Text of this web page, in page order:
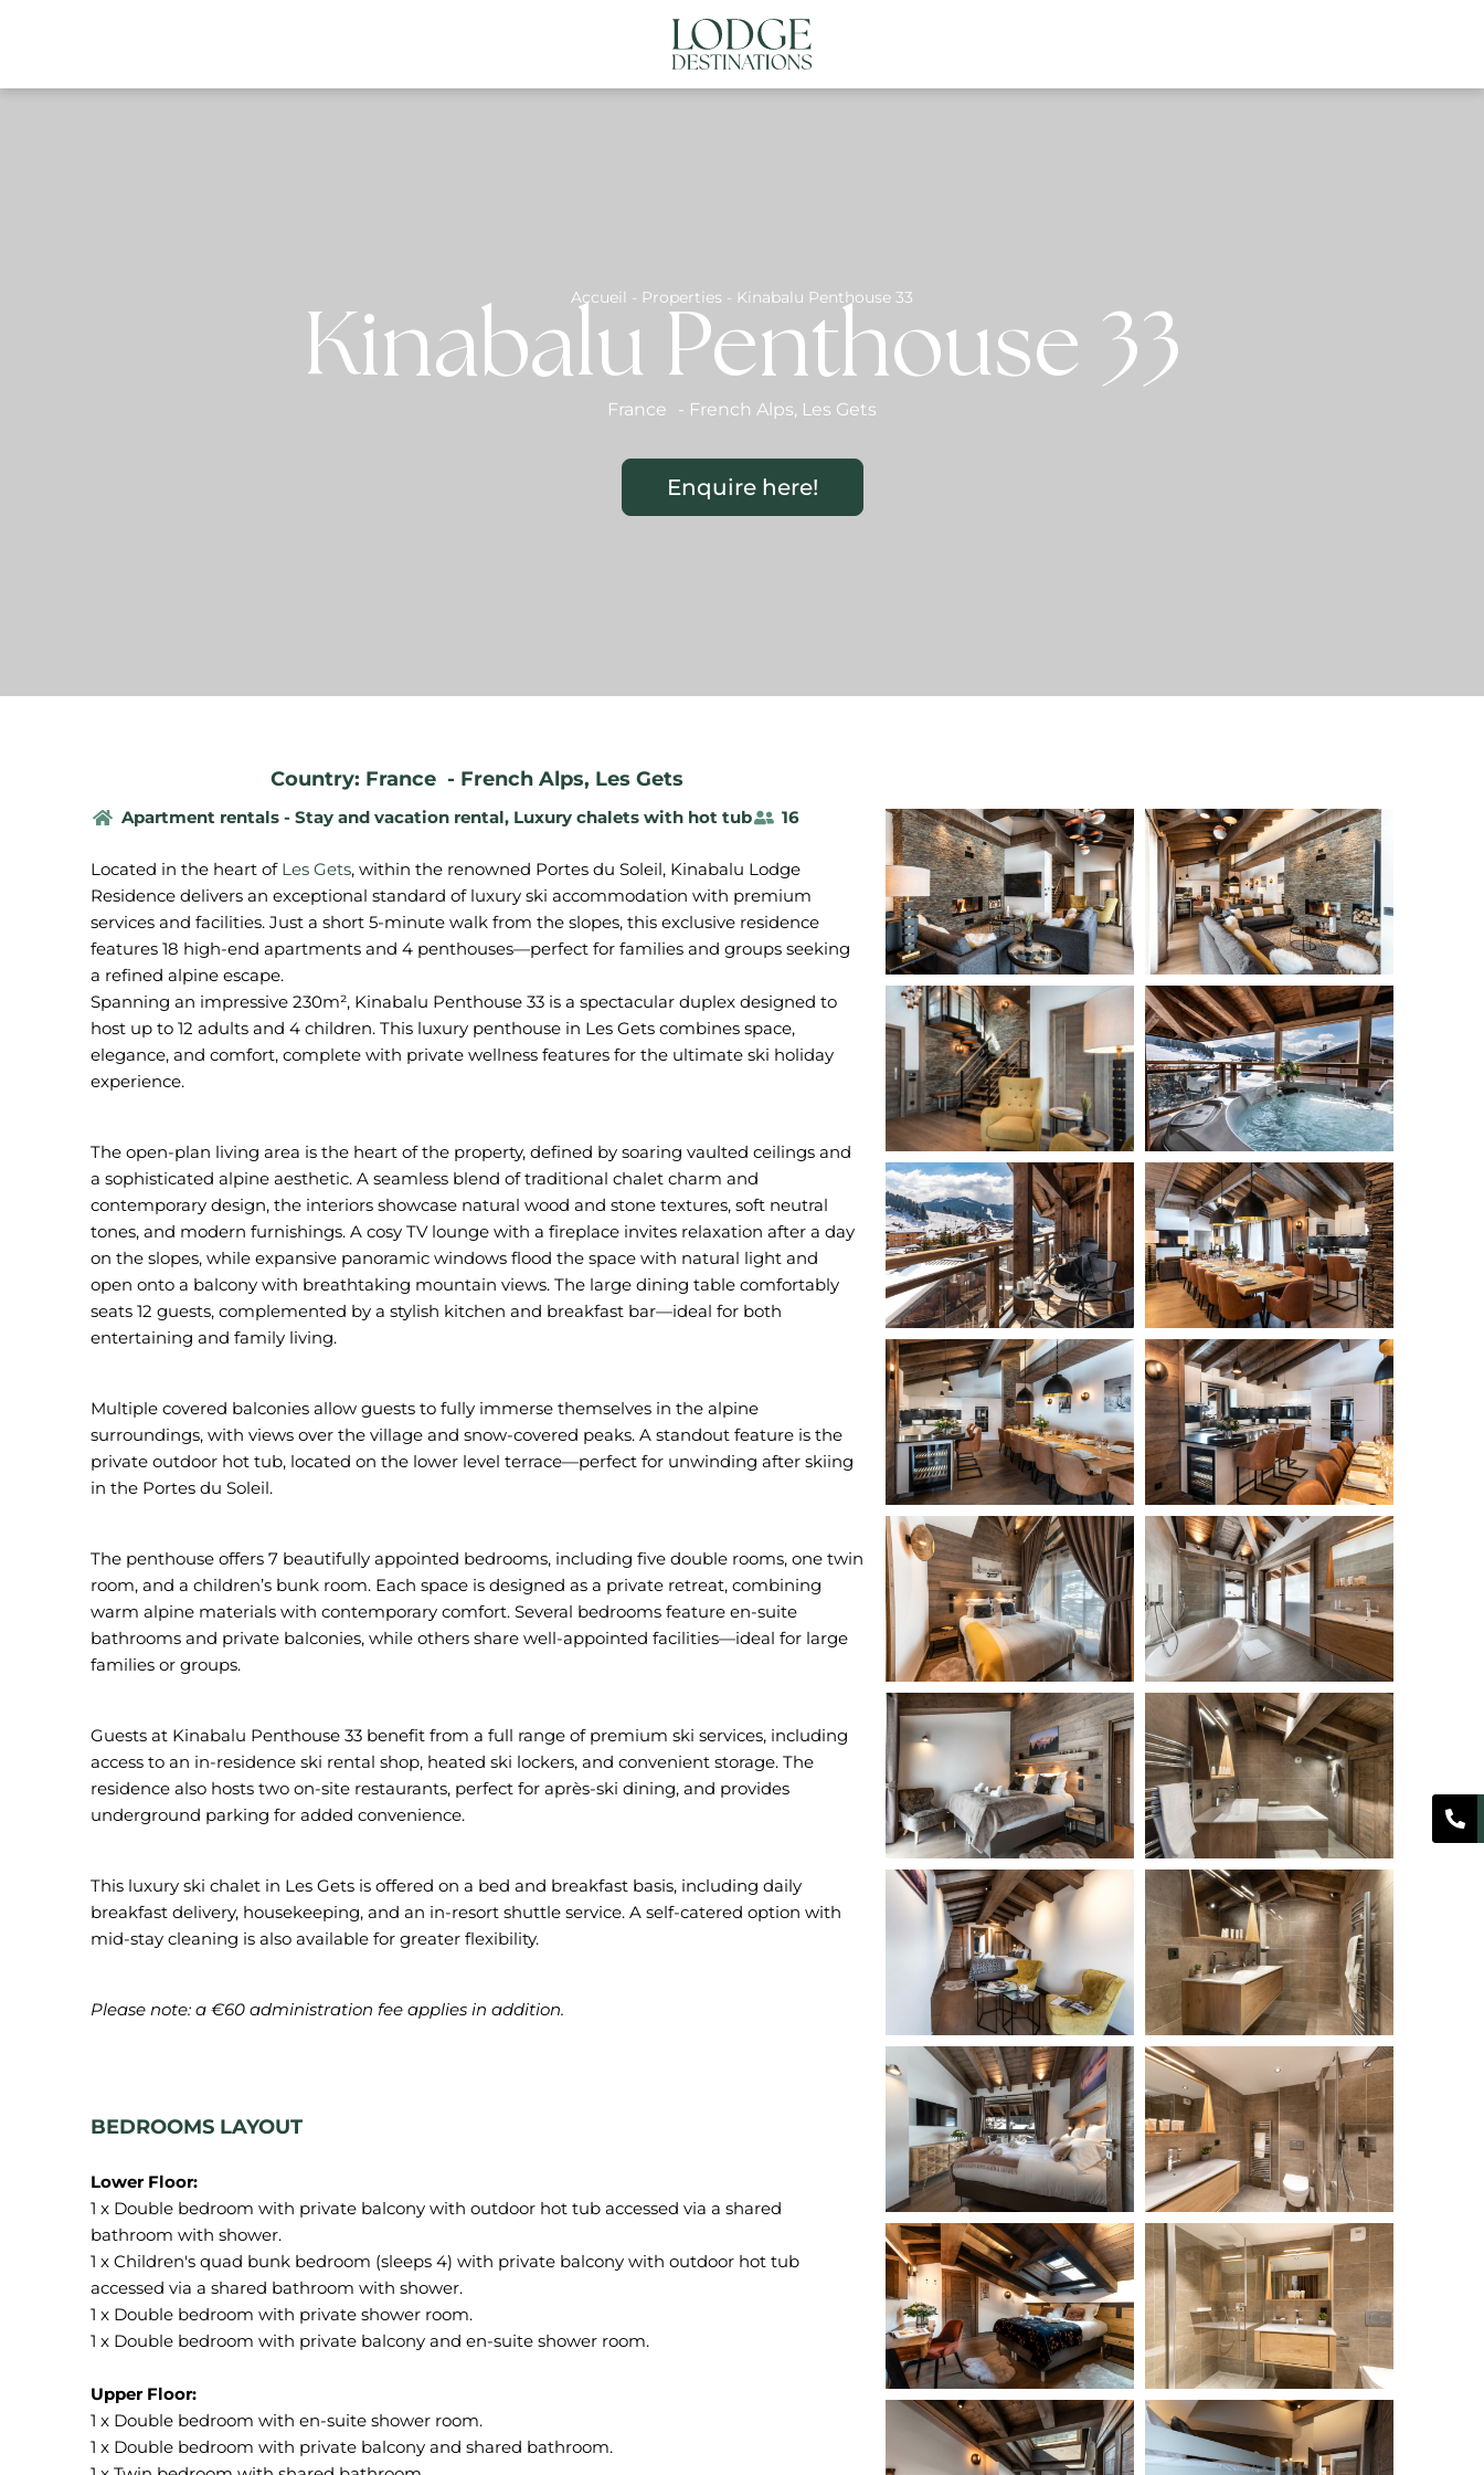
ABOUT US CONTACT US
Accueil - Properties - Kinabalu Penthouse 33
Kinabalu Penthouse 33
France - French Alps, Les Gets
Enquire here!
Country: France - French Alps, Les Gets
Apartment rentals - Stay and vacation rental, Luxury chalets with hot tub 16
Located in the heart of Les Gets, within the renowned Portes du Soleil, Kinabalu Lodge
Residence delivers an exceptional standard of luxury ski accommodation with premium
services and facilities. Just a short 5-minute walk from the slopes, this exclusive residence
features 18 high-end apartments and 4 penthouses—perfect for families and groups seeking
Spanning an impressive 230m², Kinabalu Penthouse 33 is a spectacular duplex designed to
host up to 12 adults and 4 children. This luxury penthouse in Les Gets combines space,
elegance, and comfort, complete with private wellness features for the ultimate ski holiday
experience.
The open-plan living area is the heart of the property, defined by soaring vaulted ceilings and
a sophisticated alpine aesthetic. A seamless blend of traditional chalet charm and
contemporary design, the interiors showcase natural wood and stone textures, soft neutral
tones, and modern furnishings. A cosy TV lounge with a fireplace invites relaxation after a day
on the slopes, while expansive panoramic windows flood the space with natural light and
open onto a balcony with breathtaking mountain views. The large dining table comfortably
seats 12 guests, complemented by a stylish kitchen and breakfast bar—ideal for both
entertaining and family living.
Multiple covered balconies allow guests to fully immerse themselves in the alpine
surroundings, with views over the village and snow-covered peaks. A standout feature is the
private outdoor hot tub, located on the lower level terrace—perfect for unwinding after skiing
in the Portes du Soleil.
The penthouse offers 7 beautifully appointed bedrooms, including five double rooms, one twin
room, and a children’s bunk room. Each space is designed as a private retreat, combining
warm alpine materials with contemporary comfort. Several bedrooms feature en-suite
bathrooms and private balconies, while others share well-appointed facilities—ideal for large
families or groups.
Guests at Kinabalu Penthouse 33 benefit from a full range of premium ski services, including
access to an in-residence ski rental shop, heated ski lockers, and convenient storage. The
residence also hosts two on-site restaurants, perfect for après-ski dining, and provides
underground parking for added convenience.
This luxury ski chalet in Les Gets is offered on a bed and breakfast basis, including daily
breakfast delivery, housekeeping, and an in-resort shuttle service. A self-catered option with
mid-stay cleaning is also available for greater flexibility.
Please note: a €60 administration fee applies in addition.
BEDROOMS LAYOUT
1 x Double bedroom with private balcony with outdoor hot tub accessed via a shared
bathroom with shower.
1 x Children's quad bunk bedroom (sleeps 4) with private balcony with outdoor hot tub
accessed via a shared bathroom with shower.
1 x Double bedroom with private shower room.
1 x Double bedroom with private balcony and en-suite shower room.
1 x Double bedroom with en-suite shower room.
1 x Double bedroom with private balcony and shared bathroom.